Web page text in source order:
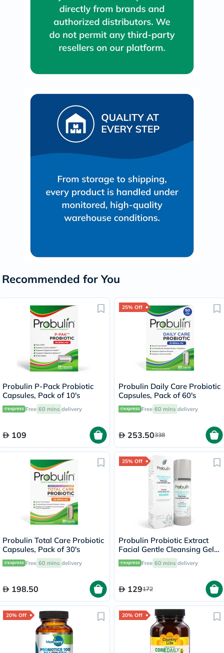
Recommended for You
Probulin P-Pack Probiotic
Capsules, Pack of 10's
Free 60 mins delivery
109
25% Off
Probulin Daily Care Probiotic
Capsules, Pack of 60's
Free 60 mins delivery
253.50338
Probulin Total Care Probiotic
Capsules, Pack of 30's
Free 60 mins delivery
198.50
25% Off
Probulin Probiotic Extract
Facial Gentle Cleansing Gel
100ml Free 60 mins delivery
129172
20% Off 20% Off